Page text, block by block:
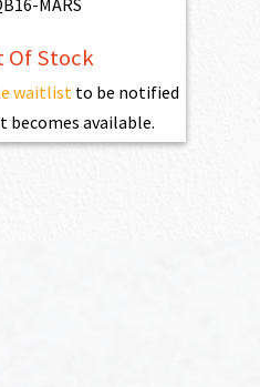
MARS
Of Stock
waitlistto be notified
becomes available.